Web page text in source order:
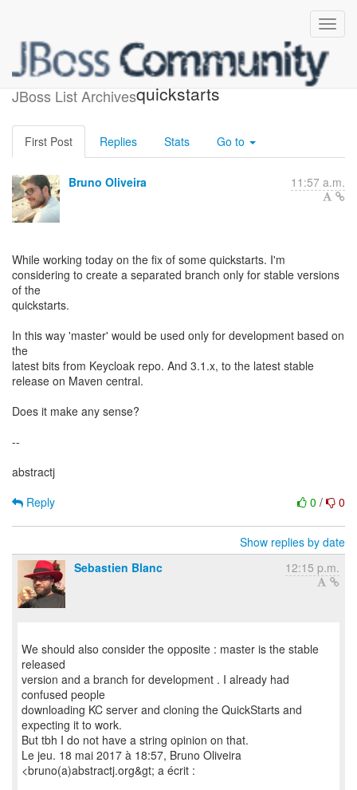
JBoss List Archives
Branches for the
quickstarts
First Post Replies Stats Go to
Bruno Oliveira 11:57 a.m.
While working today on the fix of some quickstarts. I'm
considering to create a separated branch only for stable versions
of the
quickstarts.
In this way 'master' would be used only for development based on
the
latest bits from Keycloak repo. And 3.1.x, to the latest stable
release on Maven central.
Does it make any sense?
--
abstractj
0 / 0
Reply
Show replies by date
Sebastien Blanc
12:15 p.m.
We should also consider the opposite : master is the stable
released
version and a branch for development . I already had
confused people
downloading KC server and cloning the QuickStarts and
expecting it to work.
But tbh I do not have a string opinion on that.
Le jeu. 18 mai 2017 à 18:57, Bruno Oliveira
<bruno(a)abstractj.org&gt; a écrit :